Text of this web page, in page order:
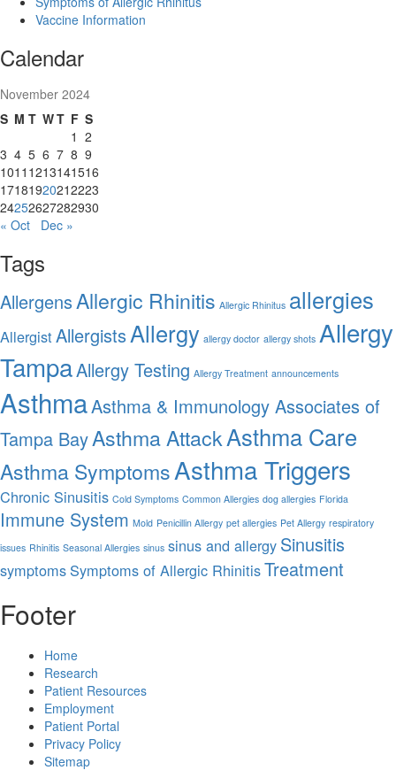
Vaccine Information
Calendar
November 2024
S M T WT F S
1 2
3 4 5 6 7 8 9
1011 1213141516
17181920212223
24252627282930
« Oct
Dec »
Tags
AllergensAllergic Rhinitis Allergic Rhinitus allergies
AllergistAllergistsAllergy allergy doctor allergy shots Allergy
TampaAllergy Testing Allergy Treatment announcements
AsthmaAsthma & Immunology Associates of
Tampa BayAsthma AttackAsthma Care
Asthma SymptomsAsthma Triggers
Chronic Sinusitis Cold Symptoms Common Allergies dog allergies Florida
Immune System Mold Penicillin Allergy pet allergies Pet Allergy respiratory
issues Rhinitis Seasonal Allergies sinus sinus and allergy Sinusitis
symptomsSymptoms of Allergic RhinitisTreatment
Footer
Home
Research
Patient Resources
Employment
Patient Portal
Privacy Policy
Sitemap